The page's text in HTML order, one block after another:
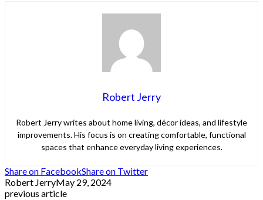
Robert Jerry
Robert Jerry writes about home living, décor ideas, and lifestyle
improvements. His focus is on creating comfortable, functional
spaces that enhance everyday living experiences.
Share on FacebookShare on Twitter
Robert JerryMay 29, 2024
previous article